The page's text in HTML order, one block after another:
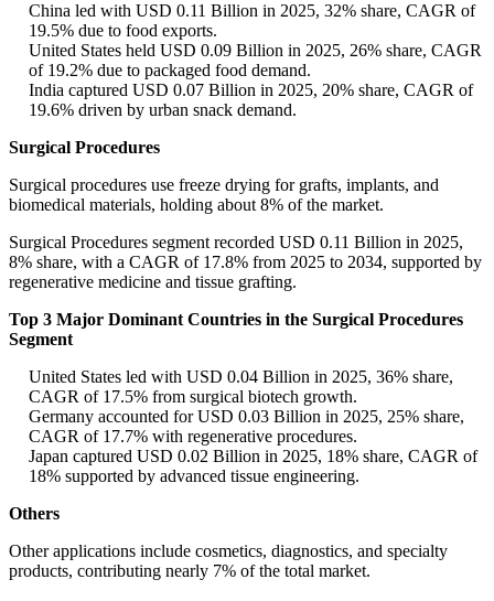
China led with USD 0.11 Billion in 2025, 32% share, CAGR of
19.5% due to food exports.
United States held USD 0.09 Billion in 2025, 26% share, CAGR
of 19.2% due to packaged food demand.
India captured USD 0.07 Billion in 2025, 20% share, CAGR of
19.6% driven by urban snack demand.
Surgical Procedures
Surgical procedures use freeze drying for grafts, implants, and
biomedical materials, holding about 8% of the market.
Surgical Procedures segment recorded USD 0.11 Billion in 2025,
8% share, with a CAGR of 17.8% from 2025 to 2034, supported by
regenerative medicine and tissue grafting.
Top 3 Major Dominant Countries in the Surgical Procedures
Segment
United States led with USD 0.04 Billion in 2025, 36% share,
CAGR of 17.5% from surgical biotech growth.
Germany accounted for USD 0.03 Billion in 2025, 25% share,
CAGR of 17.7% with regenerative procedures.
Japan captured USD 0.02 Billion in 2025, 18% share, CAGR of
18% supported by advanced tissue engineering.
Others
Other applications include cosmetics, diagnostics, and specialty
products, contributing nearly 7% of the total market.